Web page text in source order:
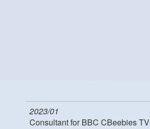
2023/01
Consultant for BBC CBeebies TV